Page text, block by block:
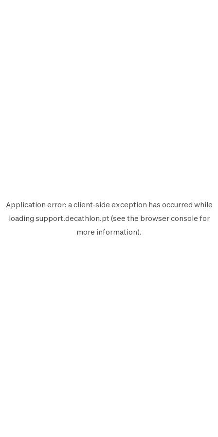
Application error: aclient-side exception has occurred while
loading support.decathlon.pt (see the browser console for
more information).